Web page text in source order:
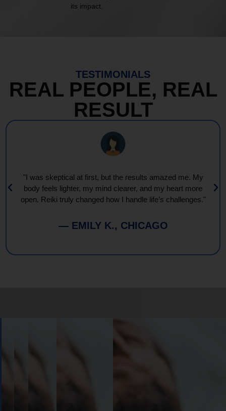
its impact.
TESTIMONIALS
REAL PEOPLE, REAL
RESULT
"I was skeptical at first, but the results amazed me. My
body feels lighter, my mind clearer, and my heart more
open. Reiki truly changed how I handle life’s challenges."
— EMILY K., CHICAGO
Your